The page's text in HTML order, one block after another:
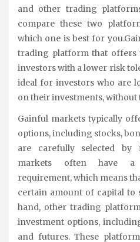
and other trading
compare these two
which one is best for
trading platform that
investors with a lower risk
ideal for investors who are
on their investments,
Gainful markets typically
options, including stocks,
are carefully selected by
markets often have a
requirement, which means
certain amount of capital to
hand, other trading
investment options,
and futures. These